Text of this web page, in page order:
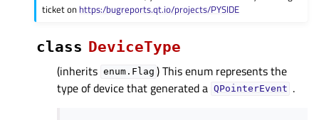
ticket on https:/bugreports.qt.io/projects/PYSIDE
class DeviceType
(inherits enum.Flag ) This enum represents the
type of device that generated a QPointerEvent .